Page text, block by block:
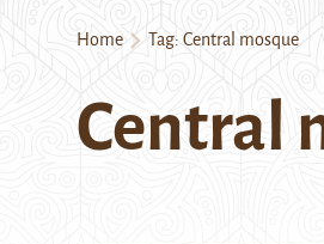
Home Tag: Central mosque
Central